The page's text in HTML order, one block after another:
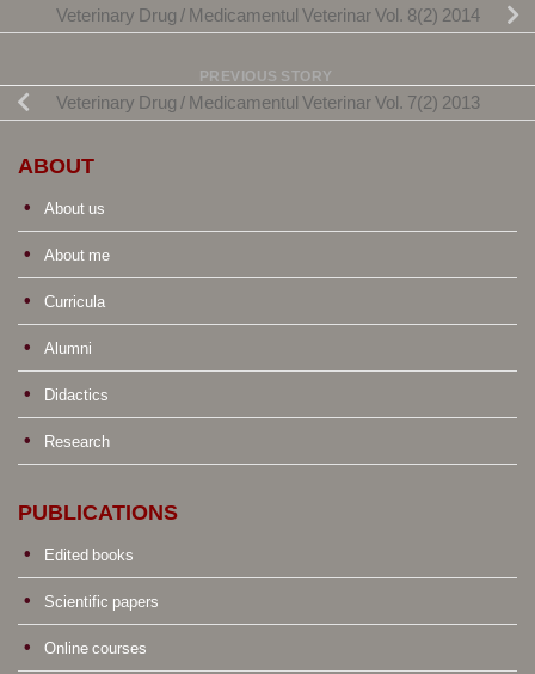
Veterinary Drug / Medicamentul Veterinar Vol. 8(2) 2014
PREVIOUS STORY
Veterinary Drug / Medicamentul Veterinar Vol. 7(2) 2013
ABOUT
About us
About me
Curricula
Alumni
Didactics
Research
PUBLICATIONS
Edited books
Scientific papers
Online courses